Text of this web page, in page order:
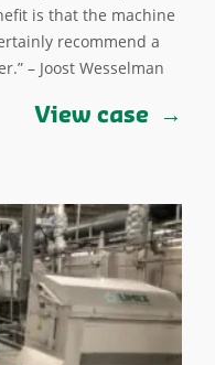
is that the machine
recommend a
– Joost Wesselman
View case